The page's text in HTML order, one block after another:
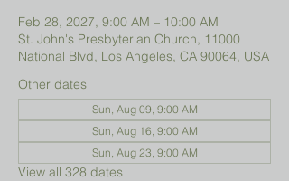
Feb 28, 2027, 9:00 AM – 10:00 AM
St. John's Presbyterian Church, 11000
National Blvd, Los Angeles, CA 90064, USA
Other dates
Sun, Aug 09, 9:00 AM
Sun, Aug 16, 9:00 AM
Sun, Aug 23, 9:00 AM
View all 328 dates